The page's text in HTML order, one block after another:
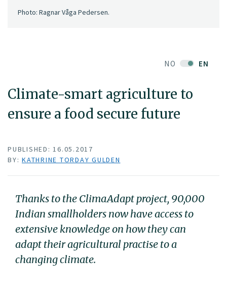
NO EN
Climate-smart agriculture to
ensure a food secure future
Photo: Ragnar Våga Pedersen.
PUBLISHED: 16.05.2017
BY: KATHRINE TORDAY GULDEN
Thanks to the ClimaAdapt project, 90,000
Indian smallholders now have access to
extensive knowledge on how they can
adapt their agricultural practise to a
changing climate.